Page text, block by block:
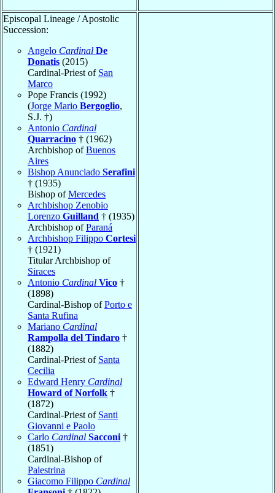
Episcopal Lineage / Apostolic
Succession:
Angelo Cardinal De
Donatis (2015)
Cardinal-Priest of San
Marco
Pope Francis (1992)
(Jorge Mario Bergoglio,
S.J. †)
Antonio Cardinal
Quarracino † (1962)
Archbishop ofBuenos
Aires
Bishop Anunciado Serafini
† (1935)
Bishop ofMercedes
Archbishop Zenobio
Lorenzo Guilland † (1935)
Archbishop ofParaná
Archbishop Filippo Cortesi
† (1921)
Titular Archbishop of
Siraces
Antonio Cardinal Vico †
(1898)
Cardinal-Bishop ofPorto e
Santa Rufina
Mariano Cardinal
Rampolla del Tindaro †
(1882)
Cardinal-Priest of Santa
Cecilia
Edward Henry Cardinal
Howard of Norfolk †
(1872)
Cardinal-Priest of Santi
Giovanni e Paolo
Carlo Cardinal Sacconi †
(1851)
Cardinal-Bishop of
Palestrina
Giacomo Filippo Cardinal